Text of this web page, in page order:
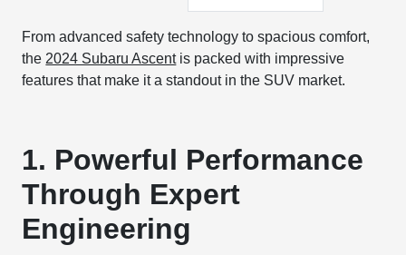
From advanced safety technology to spacious comfort,
the 2024 Subaru Ascentis packed with impressive
features that make it a standout in the SUV market.
1. Powerful Performance
Through Expert
Engineering